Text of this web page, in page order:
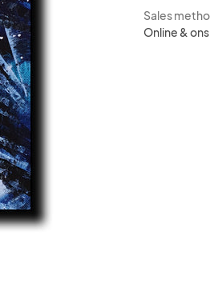
Sales
Online &